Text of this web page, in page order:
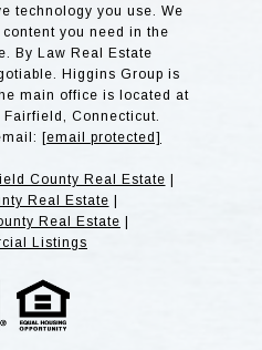
technology you use. We
you need in the
By Law Real Estate
Higgins Group is
main office is located at
Connecticut.
[email protected]
County Real Estate
Real Estate
Real Estate
Listings